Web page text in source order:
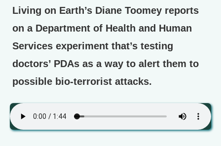
Living on Earth’s Diane Toomey reports
on a Department of Health and Human
Services experiment that’s testing
doctors’ PDAs as a way to alert them to
possible bio-terrorist attacks.